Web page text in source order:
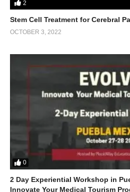
2
Stem Cell Treatment for Cerebral
OCTOBER 3, 2022
0
2 Day Experiential Workshop in
Innovate Your Medical Tourism